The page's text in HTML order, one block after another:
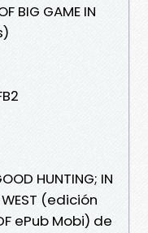
BIG GAME IN
HUNTING; IN
WEST (edición
ePub Mobi) de